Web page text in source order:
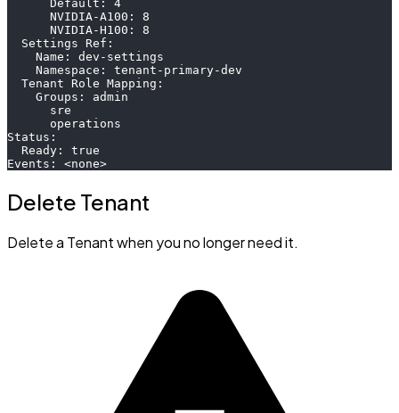
      Default: 4
      NVIDIA-A100: 8
      NVIDIA-H100: 8
  Settings Ref:
    Name: dev-settings
    Namespace: tenant-primary-dev
  Tenant Role Mapping:
    Groups: admin
      sre
      operations
Status:
  Ready: true
Events: <none>
Delete Tenant
Delete a Tenant when you no longer need it.